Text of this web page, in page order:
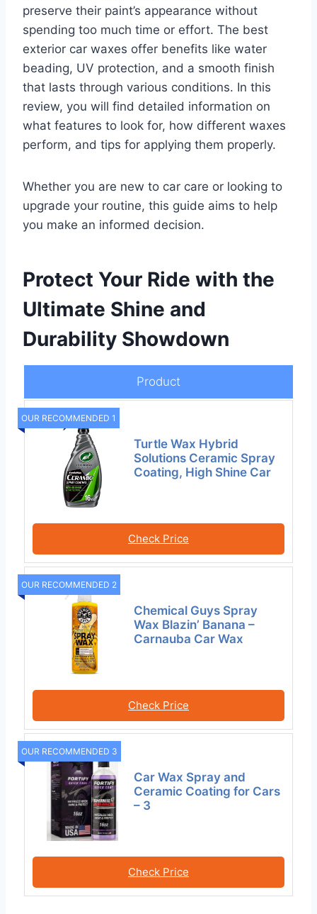
preserve their paint’s appearance without
spending too much time or effort. The best
exterior car waxes offer benefits like water
beading, UV protection, and a smooth finish
that lasts through various conditions. In this
review, you will find detailed information on
what features to look for, how different waxes
perform, and tips for applying them properly.
Whether you are new to car care or looking to
upgrade your routine, this guide aims to help
you make an informed decision.
Protect Your Ride with the
Ultimate Shine and
Durability Showdown
Product
OUR RECOMMENDED 1
Turtle Wax Hybrid
Solutions Ceramic Spray
Coating, High Shine Car
Check Price
OUR RECOMMENDED 2
Chemical Guys Spray
Wax Blazin’ Banana –
Carnauba Car Wax
Check Price
OUR RECOMMENDED 3
Car Wax Spray and
Ceramic Coating for Cars
– 3
Check Price